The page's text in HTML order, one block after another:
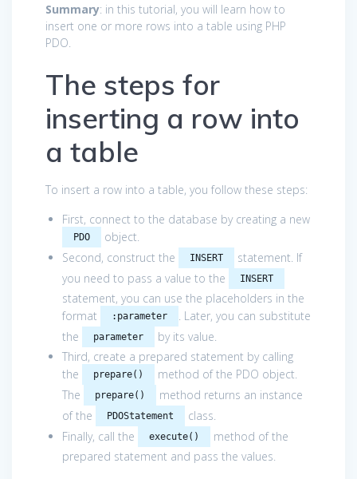
Summary: in this tutorial, you will learn how to
insert one or more rows into a table using PHP
PDO.
The steps for
inserting a row into
a table
To insert a row into a table, you follow these steps:
First, connect to the database by creating a new
PDO
object.
Second, construct the
INSERT
statement. If
you need to pass a value to the
INSERT
statement, you can use the placeholders in the
format
:parameter
. Later, you can substitute
the
parameter
by its value.
Third, create a prepared statement by calling
the
prepare()
method of the PDO object.
The
prepare()
method returns an instance
of the
PDOStatement
class.
Finally, call the
execute()
method of the
prepared statement and pass the values.